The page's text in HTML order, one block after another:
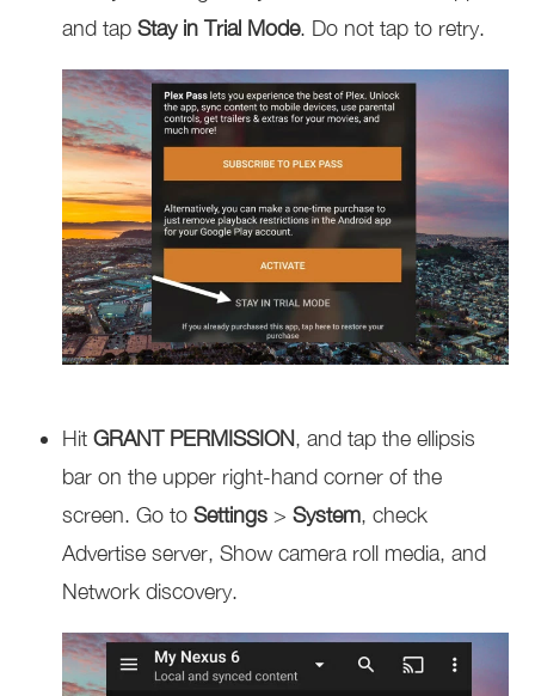
and tapStay in Trial Mode. Do not tap to retry.
HitGRANT PERMISSION, and tap the ellipsis
bar on the upper right-hand corner of the
screen. Go toSettings >System, check
Advertise server, Show camera roll media, and
Network discovery.